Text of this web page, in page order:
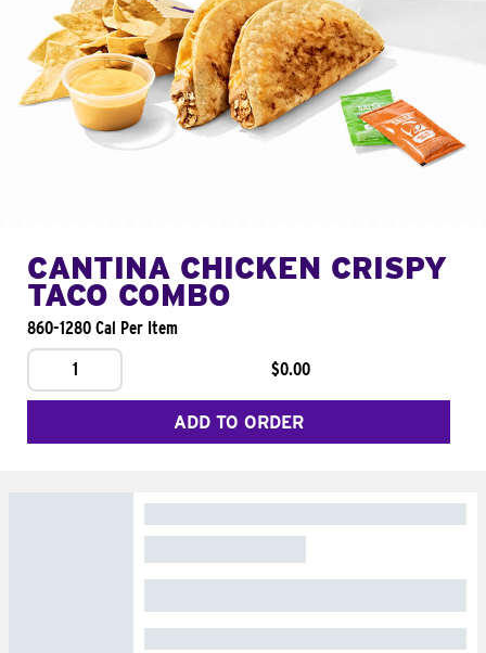
CANTINA CHICKEN CRISPY
TACO COMBO
860-1280 Cal Per Item
1
$0.00
ADD TO ORDER